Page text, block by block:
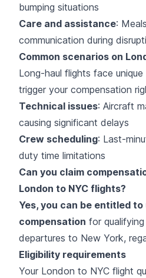
bumping situations
Care and assistance:
communication during
Common scenarios on
Long-haul flights face
trigger your compensation
Technical issues: Aircraft
causing significant delays
Crew scheduling: Last-
duty time limitations
Can you claim
London to NYC flights?
Yes, you can be entitled
compensation for
departures to New York,
Eligibility requirements
Your London to NYC flight